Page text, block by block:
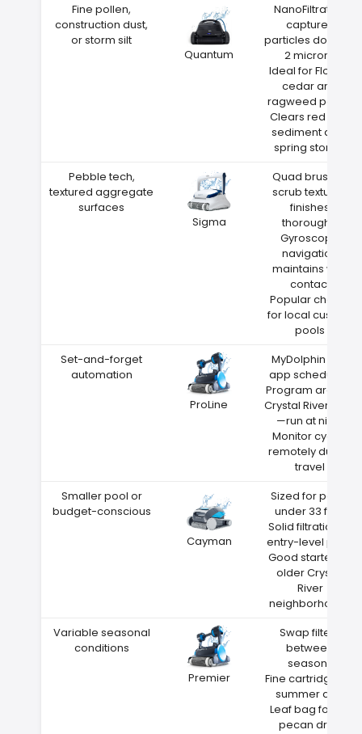
Fine pollen,
construction dust,
or storm silt
Quantum
NanoFiltration
captures
particles down to
2 microns
Ideal for Florida
cedar and
ragweed pollen
Clears red clay
sediment after
spring storms
Pebble tech,
textured aggregate
surfaces
Sigma
Quad brushes
scrub textured
finishes
thoroughly
Gyroscope
navigation
maintains wall
contact
Popular choice
for local custom
pools
Set-and-forget
automation
ProLine
MyDolphin Plus
app scheduling
Program around
Crystal River heat
—run at night
Monitor cycles
remotely during
travel
Smaller pool or
budget-conscious
Cayman
Sized for pools
under 33 feet
Solid filtration at
entry-level price
Good starter for
older Crystal
River
neighborhoods
Variable seasonal
conditions
Premier
Swap filters
between
seasons
Fine cartridge for
summer dust
Leaf bag for fall
pecan drop